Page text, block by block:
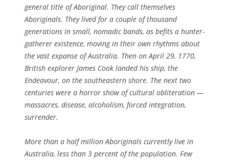
general title of Aboriginal. They call themselves
Aboriginals. They lived for a couple of thousand
generations in small, nomadic bands, as befits a hunter-
gatherer existence, moving in their own rhythms about
the vast expanse of Australia. Then on April 29, 1770,
British explorer James Cook landed his ship, the
Endeavour, on the southeastern shore. The next two
centuries were a horror show of cultural obliteration —
massacres, disease, alcoholism, forced integration,
surrender.
More than a half million Aboriginals currently live in
Australia, less than 3 percent of the population. Few